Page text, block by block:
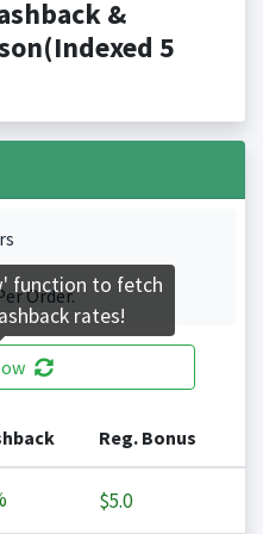
&
5
Order.
Reg. Bonus
$5.0
function to fetch
rates!